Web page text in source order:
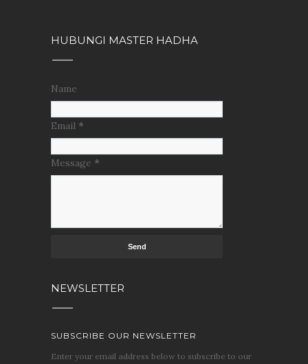
HUBUNGI MASTER HADHA
Name
Email *
Message *
NEWSLETTER
SUBSCRIBE OUR NEWSLETTER
Enter your email address below to subscribe to our